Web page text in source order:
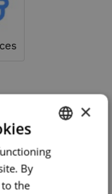
PORTUGUESE
ENGLISH
×
By
the